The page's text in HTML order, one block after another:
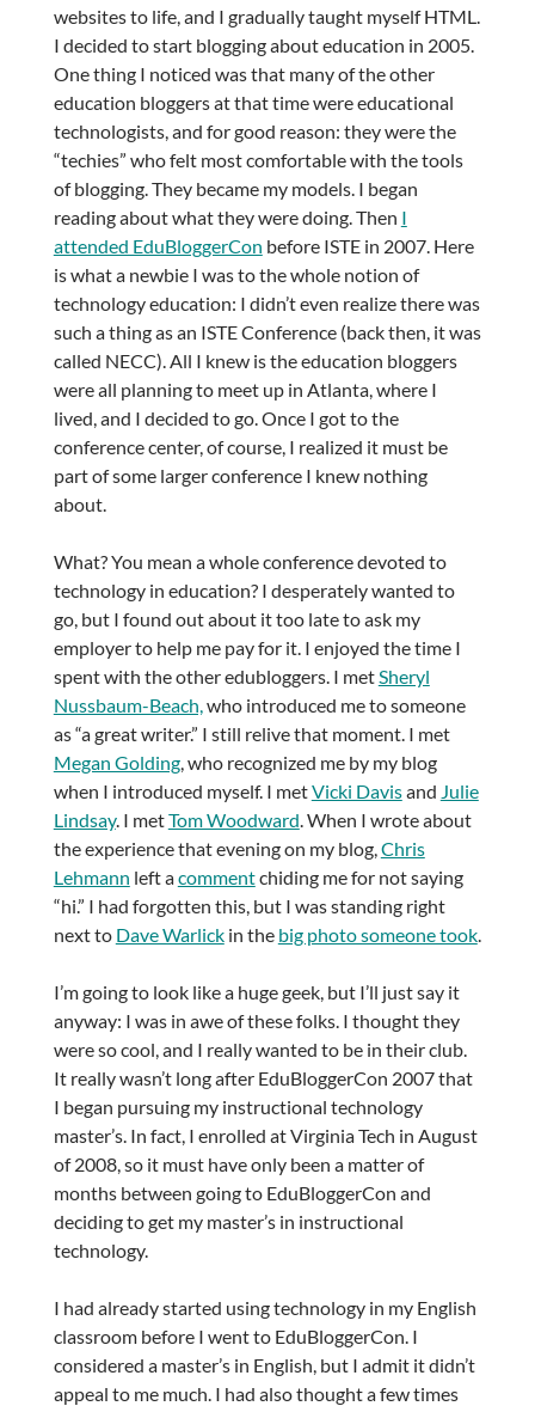
websites to life, and I gradually taught myself HTML.
I decided to start blogging about education in 2005.
One thing I noticed was that many of the other
education bloggers at that time were educational
technologists, and for good reason: they were the
“techies” who felt most comfortable with the tools
of blogging. They became my models. I began
reading about what they were doing. Then I
attended EduBloggerCon before ISTE in 2007. Here
is what a newbie I was to the whole notion of
technology education: I didn’t even realize there was
such a thing as an ISTE Conference (back then, it was
called NECC). All I knew is the education bloggers
were all planning to meet up in Atlanta, where I
lived, and I decided to go. Once I got to the
conference center, of course, I realized it must be
part of some larger conference I knew nothing
about.
What? You mean a whole conference devoted to
technology in education? I desperately wanted to
go, but I found out about it too late to ask my
employer to help me pay for it. I enjoyed the time I
spent with the other edubloggers. I met Sheryl
Nussbaum-Beach, who introduced me to someone
as “a great writer.” I still relive that moment. I met
Megan Golding, who recognized me by my blog
when I introduced myself. I metVicki Davisand Julie
Lindsay. I metTom Woodward . When I wrote about
the experience that evening on my blog, Chris
Lehmann left acommentchiding me for not saying
“hi.” I had forgotten this, but I was standing right
next to Dave Warlickin the big photo someone took.
I’m going to look like a huge geek, but I’ll just say it
anyway: I was in awe of these folks. I thought they
were so cool, and I really wanted to be in their club.
It really wasn’t long after EduBloggerCon 2007 that
I began pursuing my instructional technology
master’s. In fact, I enrolled at Virginia Tech in August
of 2008, so it must have only been a matter of
months between going to EduBloggerCon and
deciding to get my master’s in instructional
technology.
I had already started using technology in my English
classroom before I went to EduBloggerCon. I
considered a master’s in English, but I admit it didn’t
appeal to me much. I had also thought a few times